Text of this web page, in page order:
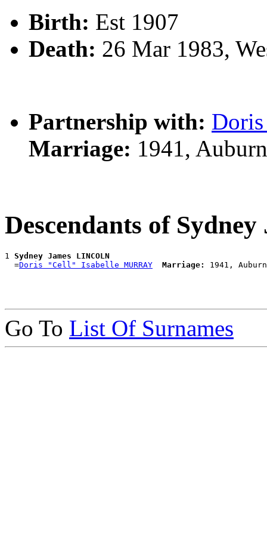
Birth: Est 1907
Death: 26 Mar 1983,
Partnership with:
Marriage: 1941,
Descendants of
1 Sydney James LINCOLN
  =
Doris "Cell" Isabelle MURRAY Marriage:
Go To List Of Surnames